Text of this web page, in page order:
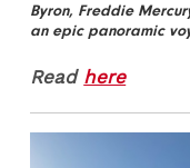
Byron, Freddie
an epic panoramic
Read here